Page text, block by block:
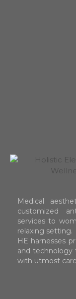
Medical
customized
services to
relaxing setting.
HE harnesses
and technology
with utmost